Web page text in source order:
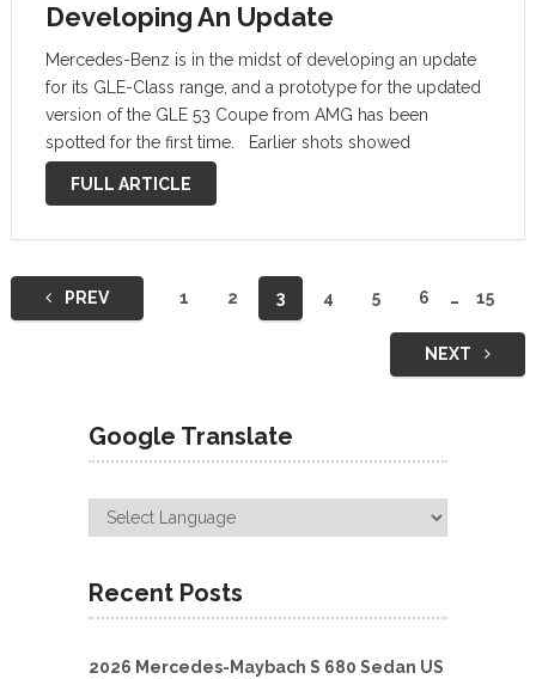
Developing An Update
Mercedes-Benz is in the midst of developing an update
for its GLE-Class range, and a prototype for the updated
version of the GLE 53 Coupe from AMG has been
spotted for the first time. Earlier shots showed
prototypes for the regular GLE-Class and regular GLE-
FULL ARTICLE
PostsPREV 1 2 3 4 5 6 … 15
NEXT
Google Translate
Recent Posts
2026 Mercedes-Maybach S 680 Sedan US